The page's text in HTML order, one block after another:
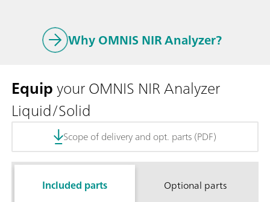
Why OMNIS NIR Analyzer?
Equipyour OMNIS NIR Analyzer
Liquid/Solid
Scope of delivery and opt. parts (PDF)
Included parts Optional parts